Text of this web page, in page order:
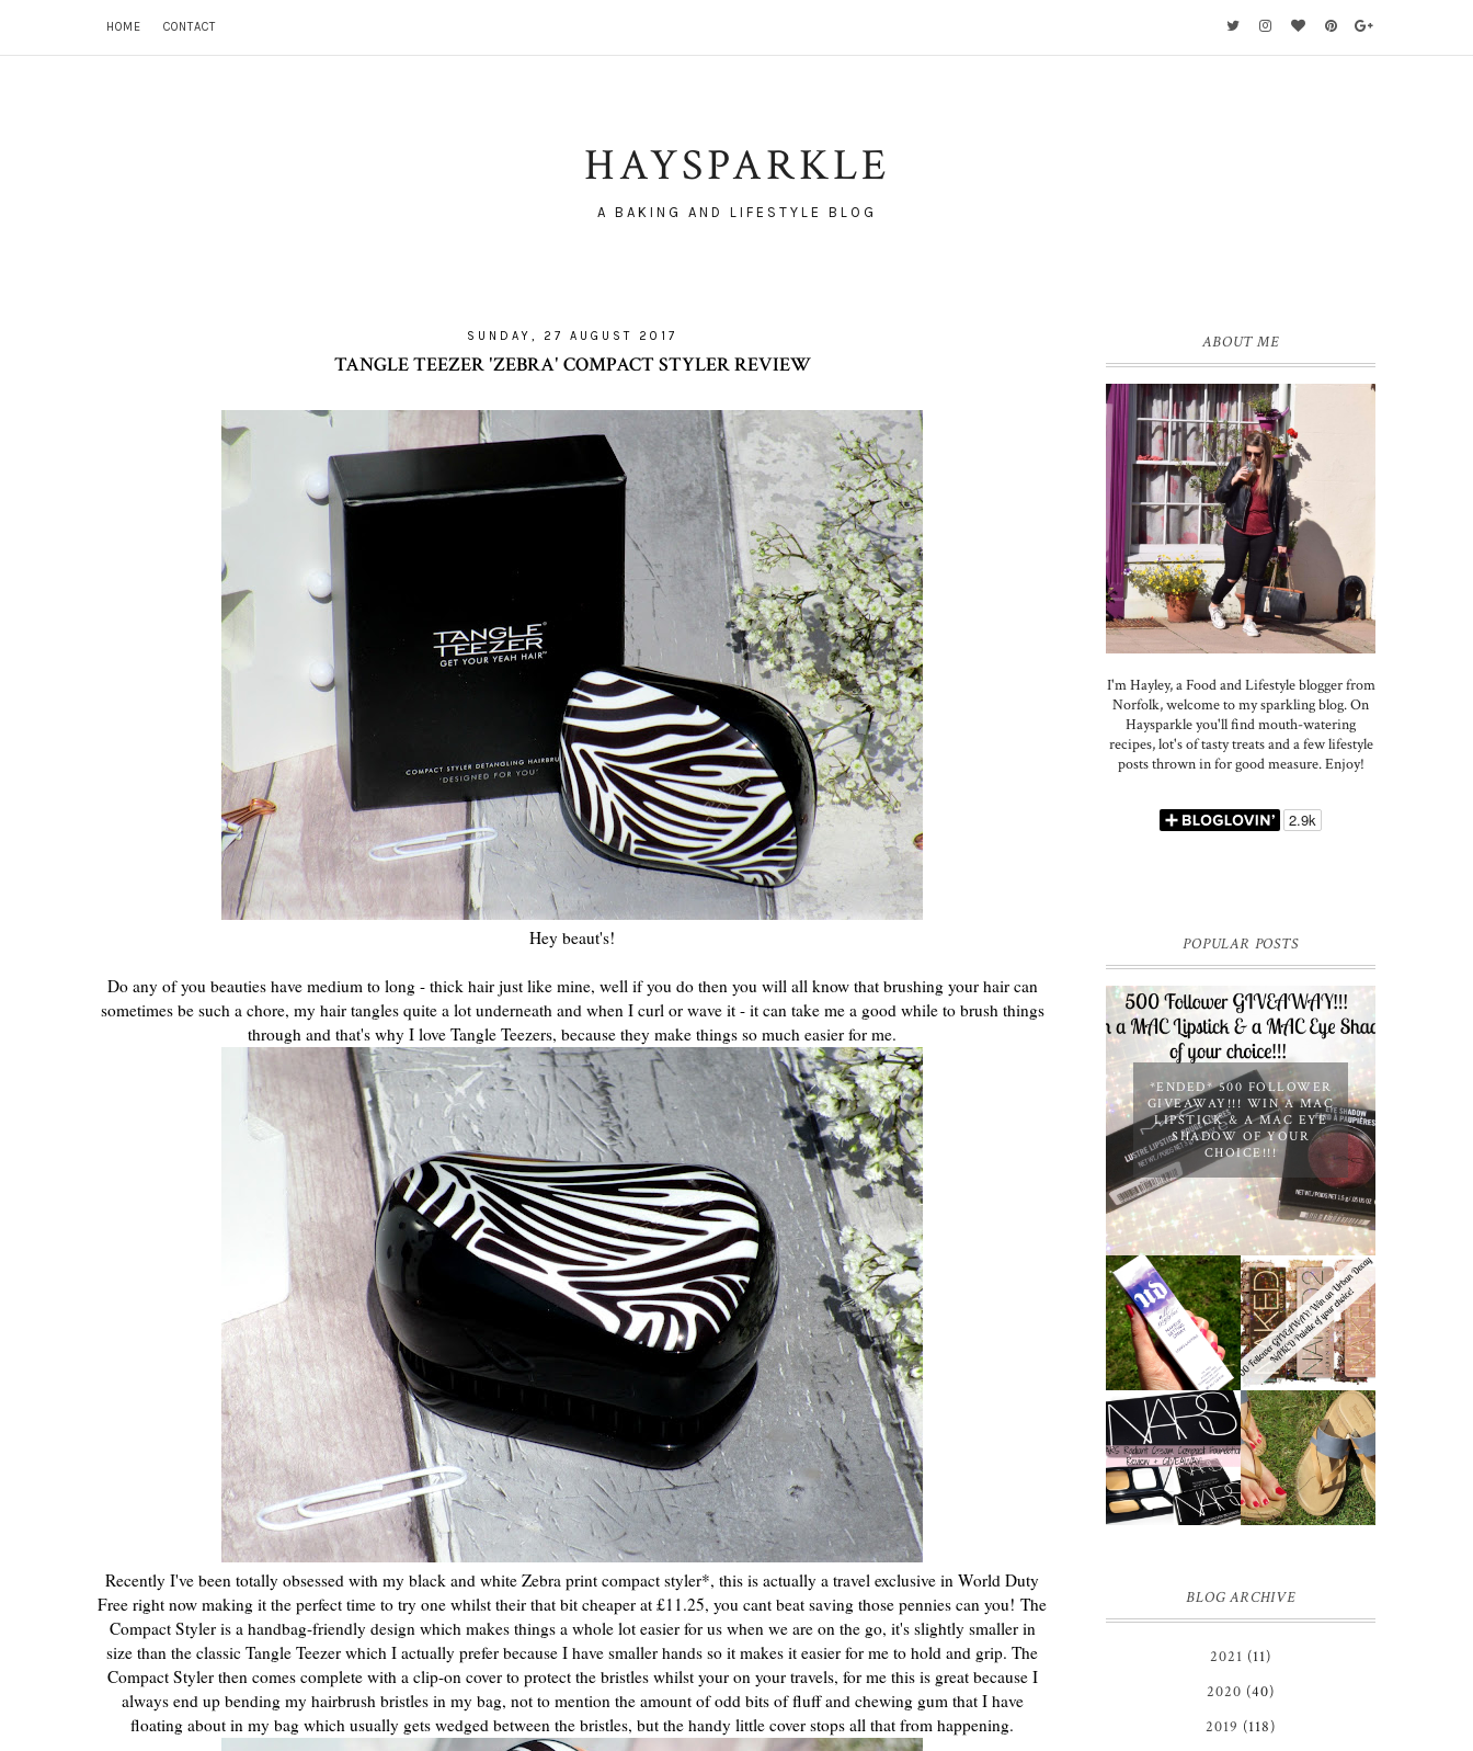
HOME CONTACT
HAYSPARKLE
A BAKING AND LIFESTYLE BLOG
SUNDAY, 27 AUGUST 2017
TANGLE TEEZER 'ZEBRA' COMPACT STYLER REVIEW
Hey beaut's!
Do any of you beauties have medium to long - thick hair just like mine, well if you do then you will all know that brushing your hair can
sometimes be such a chore, my hair tangles quite a lot underneath and when I curl or wave it - it can take me a good while to brush things
through and that's why I love Tangle Teezers, because they make things so much easier for me.
Recently I've been totally obsessed with my black and white Zebra print compact styler*, this is actually a travel exclusive in World Duty
Free right now making it the perfect time to try one whilst their that bit cheaper at £11.25, you cant beat saving those pennies can you! The
Compact Styler is a handbag-friendly design which makes things a whole lot easier for us when we are on the go, it's slightly smaller in
size than the classic Tangle Teezer which I actually prefer because I have smaller hands so it makes it easier for me to hold and grip. The
Compact Styler then comes complete with a clip-on cover to protect the bristles whilst your on your travels, for me this is great because I
always end up bending my hairbrush bristles in my bag, not to mention the amount of odd bits of fluff and chewing gum that I have
floating about in my bag which usually gets wedged between the bristles, but the handy little cover stops all that from happening.
ABOUT ME
I'm Hayley, a Food and Lifestyle blogger from
Norfolk, welcome to my sparkling blog. On
Haysparkle you'll find mouth-watering
recipes, lot's of tasty treats and a few lifestyle
posts thrown in for good measure. Enjoy!
POPULAR POSTS
*ENDED* 500 FOLLOWER
GIVEAWAY!!! WIN A MAC
LIPSTICK & A MAC EYE
SHADOW OF YOUR
CHOICE!!!
URBAN DECAY
ALL NIGHTER
MAKEUP
SETTING
SPRAY
REVIEW
*ENDED* 1000
FOLLOWER
GIVEAWAY!
WIN A URBAN
DECAY NAKED
PALETTE OF
YOUR
CHOICE!
NARS
RADIANT
CREAM
COMPACT
FOUNDATION
REVIEW +
GIVEAWAY
*OVER*
TIMBERLAND
SANDALS
REVIEW +
GIVEAWAY!!!
♥
BLOG ARCHIVE
2021 (11)
2020 (40)
2019 (118)